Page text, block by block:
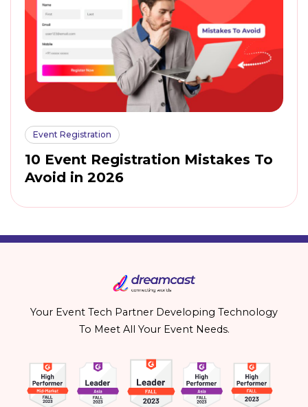
Event Registration
10 Event Registration Mistakes To
Avoid in 2026
Your Event Tech Partner Developing Technology
To Meet All Your Event Needs.